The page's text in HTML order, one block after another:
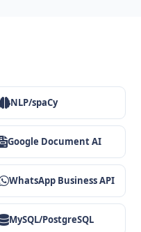
NLP/spaCy
Google Document AI
WhatsApp Business API
MySQL/PostgreSQL